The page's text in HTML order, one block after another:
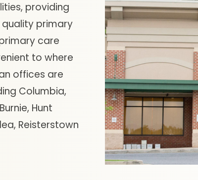
providing
primary
care
to where
offices are
Columbia,
Hunt
Reisterstown